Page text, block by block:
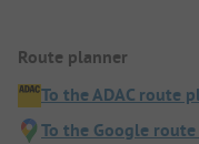
Route planner
To the ADAC route
To the Google